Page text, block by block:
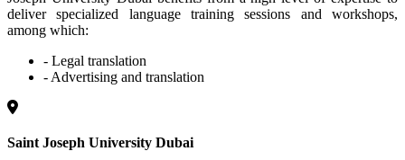
deliver specialized language training sessions and workshops,
among which:
- Legal translation
- Advertising and translation
Saint Joseph University Dubai